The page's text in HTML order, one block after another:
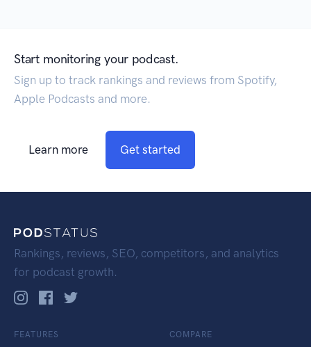
Start monitoring your podcast.
Sign up to track rankings and reviews from Spotify,
Apple Podcasts and more.
Learn more Get started
Rankings, reviews, SEO, competitors, and analytics
for podcast growth.
FEATURES COMPARE